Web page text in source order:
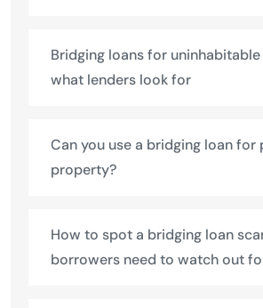
Bridging loans for
what lenders look for
Can you use a bridging loan for
property?
How to spot a bridging loan
borrowers need to watch out